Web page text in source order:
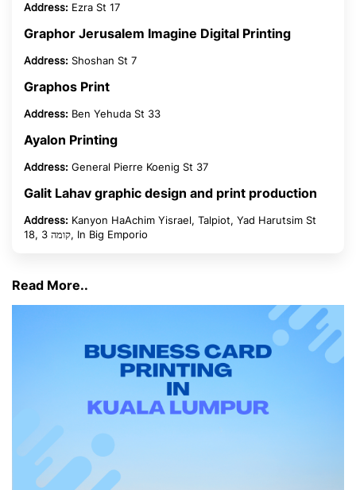
Address: Ezra St 17
Graphor Jerusalem Imagine Digital Printing
Address: Shoshan St 7
Graphos Print
Address: Ben Yehuda St 33
Ayalon Printing
Address: General Pierre Koenig St 37
Galit Lahav graphic design and print production
Address: Kanyon HaAchim Yisrael, Talpiot, Yad Harutsim St
18, קומה 3, In Big Emporio
Read More..